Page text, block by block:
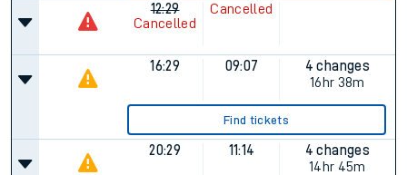
12:29
Cancelled
Cancelled
16:29 09:07
4 changes
16hr 38m
Find tickets
20:29 11:14
4 changes
14hr 45m